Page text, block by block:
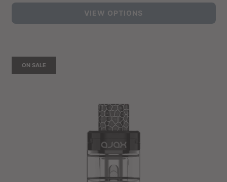
price
VIEW OPTIONS
ON SALE